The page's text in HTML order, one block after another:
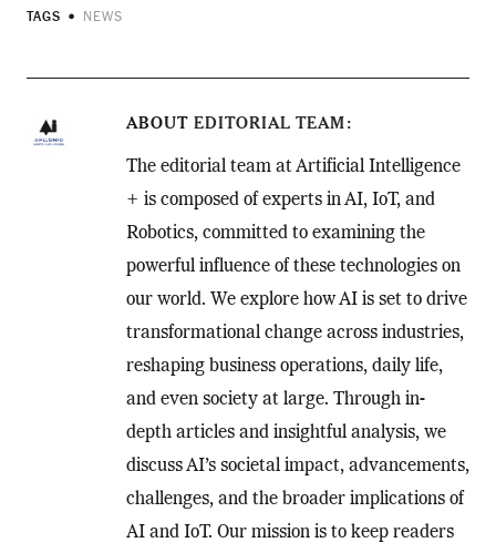
TAGS NEWS
ABOUT EDITORIAL TEAM
The editorial team at Artificial Intelligence
+ is composed of experts in AI, IoT, and
Robotics, committed to examining the
powerful influence of these technologies on
our world. We explore how AI is set to drive
transformational change across industries,
reshaping business operations, daily life,
and even society at large. Through in-
depth articles and insightful analysis, we
discuss AI’s societal impact, advancements,
challenges, and the broader implications of
AI and IoT. Our mission is to keep readers